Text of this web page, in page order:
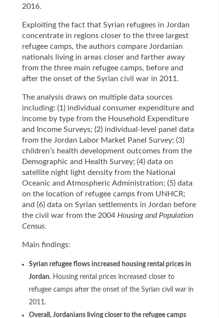
2016.
Exploiting the fact that Syrian refugees in Jordan
concentrate in regions closer to the three largest
refugee camps, the authors compare Jordanian
nationals living in areas closer and farther away
from the three main refugee camps, before and
after the onset of the Syrian civil war in 2011.
The analysis draws on multiple data sources
including: (1) individual consumer expenditure and
income by type from the Household Expenditure
and Income Surveys; (2) individual-level panel data
from the Jordan Labor Market Panel Survey; (3)
children’s health development outcomes from the
Demographic and Health Survey; (4) data on
satellite night light density from the National
Oceanic and Atmospheric Administration; (5) data
on the location of refugee camps from UNHCR;
and (6) data on Syrian settlements in Jordan before
the civil war from the 2004 Housing and Population
Census.
Main findings:
Syrian refugee flows increased housing rental prices in
Jordan. Housing rental prices increased closer to
refugee camps after the onset of the Syrian civil war in
2011.
Overall, Jordanians living closer to the refugee camps